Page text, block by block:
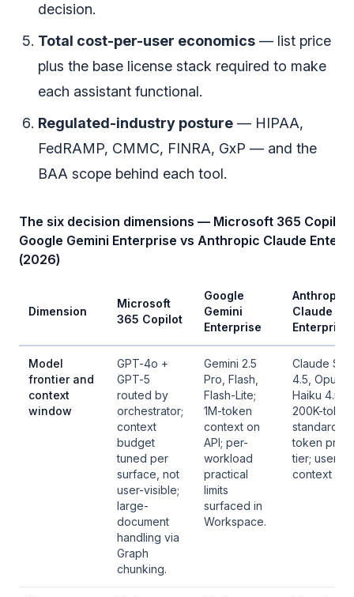
decision.
Total cost-per-user economics — list price
plus the base license stack required to make
each assistant functional.
Regulated-industry posture — HIPAA,
FedRAMP, CMMC, FINRA, GxP — and the
BAA scope behind each tool.
The six decision dimensions — Microsoft 365 Copilot
Google Gemini Enterprise vs Anthropic Claude
(2026)
Dimension
Microsoft
365 Copilot
Google
Gemini
Enterprise
Anthropic
Claude
Enterprise
Model
frontier and
context
window
GPT-4o +
GPT-5
routed by
orchestrator;
context
budget
tuned per
surface, not
user-visible;
large-
document
handling via
Graph
chunking.
Gemini 2.5
Pro, Flash,
Flash-Lite;
1M-token
context on
API; per-
workload
practical
limits
surfaced in
Workspace.
Claude
4.5, Opus
Haiku 4.5;
200K-token
standard,
token
tier; user-
context